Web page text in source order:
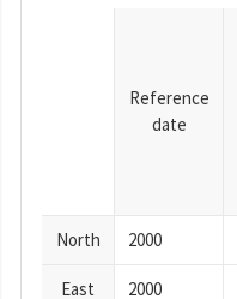
Reference
date
North 2000
East 2000